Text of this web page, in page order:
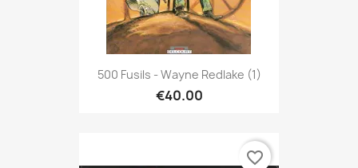
500 Fusils - Wayne Redlake (1)
€40.00
favorite_border